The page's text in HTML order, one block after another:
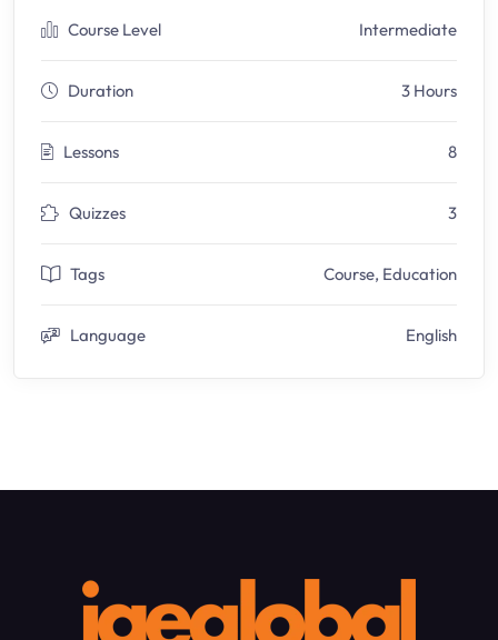
Course Level Intermediate
Duration 3 Hours
Lessons 8
Quizzes 3
Tags Course, Education
Language English